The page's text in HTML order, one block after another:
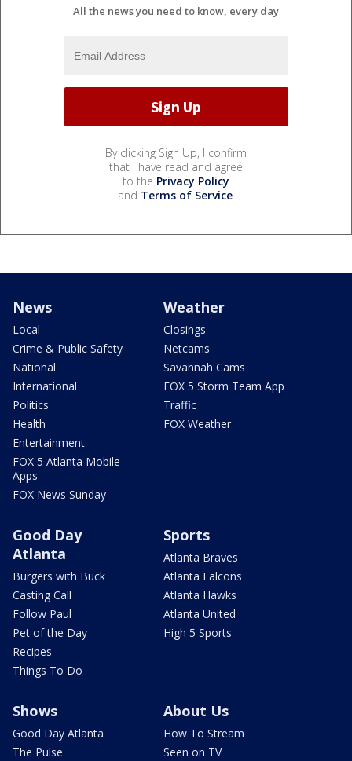
All the news you need to know, every day
By clicking Sign Up, I confirm
that I have read and agree
to the Privacy Policy
and Terms of Service.
News
Local
Crime & Public Safety
National
International
Politics
Health
Entertainment
FOX 5 Atlanta Mobile
Apps
FOX News Sunday
Weather
Closings
Netcams
Savannah Cams
FOX 5 Storm Team App
Traffic
FOX Weather
Good Day
Atlanta
Burgers with Buck
Casting Call
Follow Paul
Pet of the Day
Recipes
Things To Do
Sports
Atlanta Braves
Atlanta Falcons
Atlanta Hawks
Atlanta United
High 5 Sports
Shows
Good Day Atlanta
The Pulse
About Us
How To Stream
Seen on TV